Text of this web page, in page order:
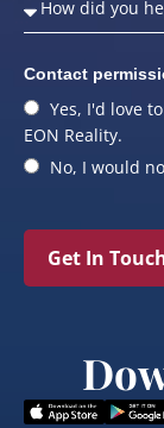
Contact
Yes, I'd love
EON Reality.
No, I would
Get In